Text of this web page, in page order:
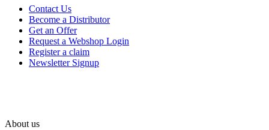
Contact Us
Become a Distributor
Get an Offer
Request a Webshop Login
Register a claim
Newsletter Signup
About us